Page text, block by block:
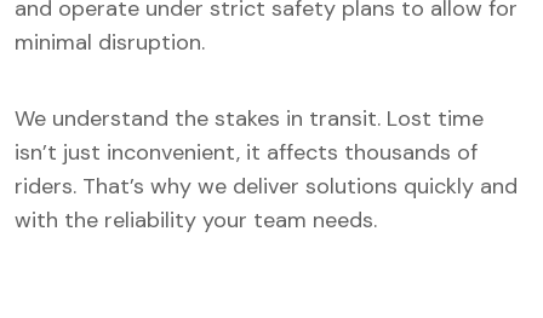
and operate under strict safety plans to allow for
minimal disruption.
We understand the stakes in transit. Lost time
isn’t just inconvenient, it affects thousands of
riders. That’s why we deliver solutions quickly and
with the reliability your team needs.